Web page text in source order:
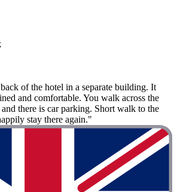
of the hotel in a separate building. It
and comfortable. You walk across the
there is car parking. Short walk to the
stay there again."